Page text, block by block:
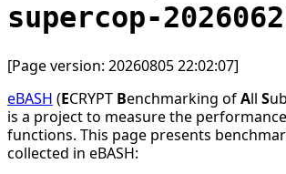
supercop-
[Page version: 20260805 22:02:07]
eBASH (ECRYPT Benchmarking ofAll S
is a project to measure the
functions. This page presents
collected in eBASH: